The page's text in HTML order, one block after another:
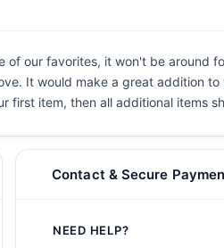
of our favorites, it won't be around
It would make a great addition
item, then all additional items
Contact & Secure
NEED HELP?